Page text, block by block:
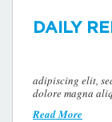
DAILY
adipiscing elit,
dolore magna
Read More